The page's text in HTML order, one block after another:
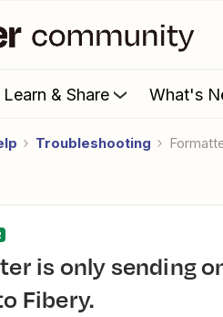
Learn & Share What's
Troubleshooting
Fibery.